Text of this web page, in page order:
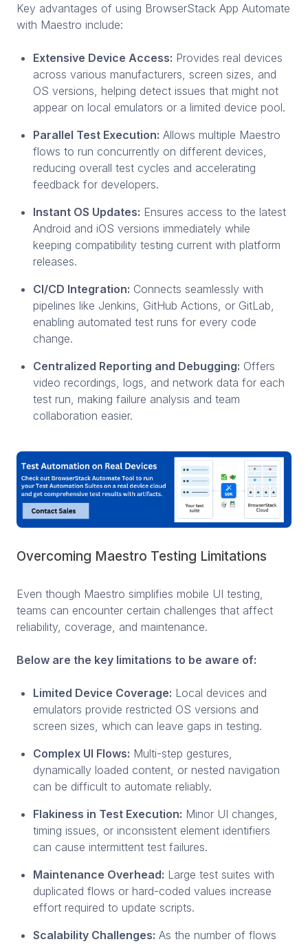
Key advantages of using BrowserStack App Automate
with Maestro include:
Extensive Device Access: Provides real devices
across various manufacturers, screen sizes, and
OS versions, helping detect issues that might not
appear on local emulators or a limited device pool.
Parallel Test Execution: Allows multiple Maestro
flows to run concurrently on different devices,
reducing overall test cycles and accelerating
feedback for developers.
Instant OS Updates: Ensures access to the latest
Android and iOS versions immediately while
keeping compatibility testing current with platform
releases.
CI/CD Integration: Connects seamlessly with
pipelines like Jenkins, GitHub Actions, or GitLab,
enabling automated test runs for every code
change.
Centralized Reporting and Debugging: Offers
video recordings, logs, and network data for each
test run, making failure analysis and team
collaboration easier.
Overcoming Maestro Testing Limitations
Even though Maestro simplifies mobile UI testing,
teams can encounter certain challenges that affect
reliability, coverage, and maintenance.
Below are the key limitations to be aware of:
Limited Device Coverage: Local devices and
emulators provide restricted OS versions and
screen sizes, which can leave gaps in testing.
Complex UI Flows: Multi-step gestures,
dynamically loaded content, or nested navigation
can be difficult to automate reliably.
Flakiness in Test Execution: Minor UI changes,
timing issues, or inconsistent element identifiers
can cause intermittent test failures.
Maintenance Overhead: Large test suites with
duplicated flows or hard-coded values increase
effort required to update scripts.
Scalability Challenges: As the number of flows